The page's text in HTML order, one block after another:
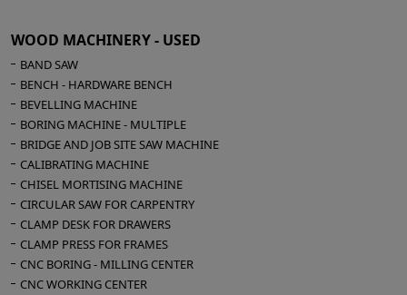
X-axis working speed mt/min 40
Z-axis working speed mt/min 30
Hinge boring inserting unit:
Male/Female
Speed control inverter
Probe
Tool holder collet ER 25
Power of anuba head drilling electric spindle
2,2 Kw
Anuba head inclination -10 +90°
WOOD MACHINERY - USED
BAND SAW
BENCH - HARDWARE BENCH
BEVELLING MACHINE
BORING MACHINE - MULTIPLE
BRIDGE AND JOB SITE SAW MACHINE
CALIBRATING MACHINE
CHISEL MORTISING MACHINE
CIRCULAR SAW FOR CARPENTRY
CLAMP DESK FOR DRAWERS
CLAMP PRESS FOR FRAMES
CNC BORING - MILLING CENTER
CNC WORKING CENTER